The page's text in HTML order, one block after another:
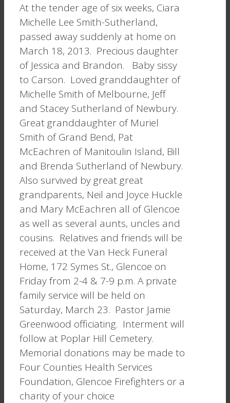
At the tender age of six weeks, Ciara
Michelle Lee Smith-Sutherland,
passed away suddenly at home on
March 18, 2013. Precious daughter
of Jessica and Brandon. Baby sissy
to Carson. Loved granddaughter of
Michelle Smith of Melbourne, Jeff
and Stacey Sutherland of Newbury.
Great granddaughter of Muriel
Smith of Grand Bend, Pat
McEachren of Manitoulin Island, Bill
and Brenda Sutherland of Newbury.
Also survived by great great
grandparents, Neil and Joyce Huckle
and Mary McEachren all of Glencoe
as well as several aunts, uncles and
cousins. Relatives and friends will be
received at the Van Heck Funeral
Home, 172 Symes St., Glencoe on
Friday from 2-4 & 7-9 p.m. A private
family service will be held on
Saturday, March 23. Pastor Jamie
Greenwood officiating. Interment will
follow at Poplar Hill Cemetery.
Memorial donations may be made to
Four Counties Health Services
Foundation, Glencoe Firefighters or a
charity of your choice